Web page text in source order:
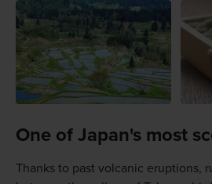
One of Japan's most
Thanks to past volcanic eruptions,